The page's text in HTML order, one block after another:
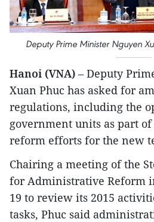
Deputy Prime Minister Nguyen
Hanoi (VNA) – Deputy
Xuan Phuc has asked for
regulations, including the
government units as part
reform efforts for the new
Chairing a meeting of the
for Administrative Reform
19 to review its 2015
tasks, Phuc said